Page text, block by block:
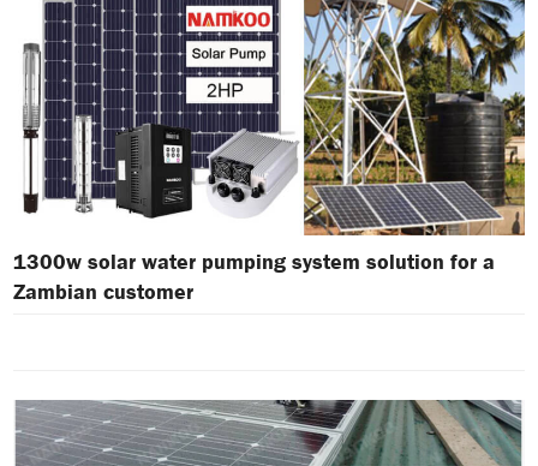
1300w solar water pumping system solution for a
Zambian customer